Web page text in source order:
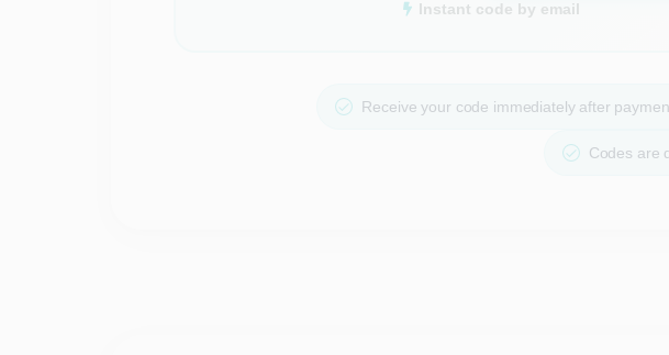
Instant code by email
Receive your code immediately after
Codes are